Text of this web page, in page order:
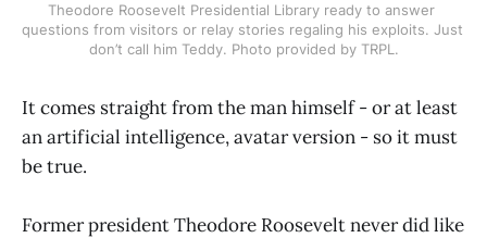
Theodore Roosevelt Presidential Library ready to answer
questions from visitors or relay stories regaling his exploits. Just
don’t call him Teddy. Photo provided by TRPL.
It comes straight from the man himself - or at least
an artificial intelligence, avatar version - so it must
be true.
Former president Theodore Roosevelt never did like